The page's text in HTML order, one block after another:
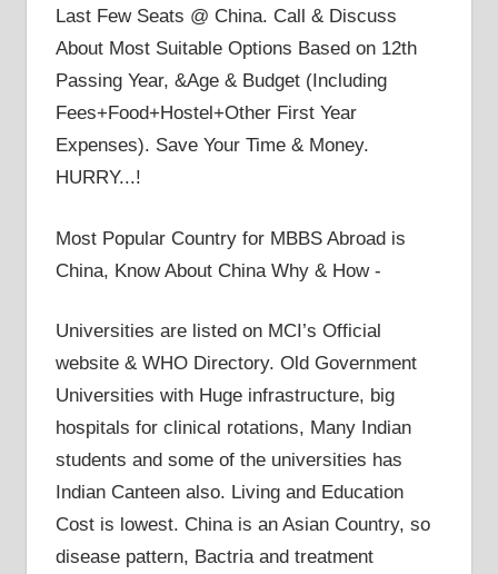
Last Few Seats @ China. Call & Discuss
About Most Suitable Options Based on 12th
Passing Year, &Age & Budget (Including
Fees+Food+Hostel+Other First Year
Expenses). Save Your Time & Money.
HURRY...!
Most Popular Country for MBBS Abroad is
China, Know About China Why & How -
Universities are listed on MCI’s Official
website & WHO Directory. Old Government
Universities with Huge infrastructure, big
hospitals for clinical rotations, Many Indian
students and some of the universities has
Indian Canteen also. Living and Education
Cost is lowest. China is an Asian Country, so
disease pattern, Bactria and treatment